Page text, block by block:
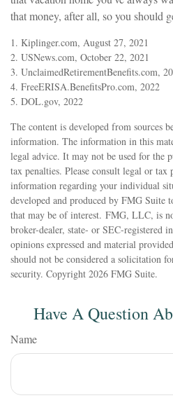
that money, after all, so you should
1. Kiplinger.com, August 27, 2021
2. USNews.com, October 22, 2021
3. UnclaimedRetirementBenefits.com,
4. FreeERISA.BenefitsPro.com, 2022
5. DOL.gov, 2022
The content is developed from sources
information. The information in this
legal advice. It may not be used for the
tax penalties. Please consult legal or tax
information regarding your individual
developed and produced by FMG
that may be of interest. FMG, LLC, is
broker-dealer, state- or SEC-registered
opinions expressed and material
should not be considered a solicitation
security. Copyright 2026 FMG Suite.
Have A Question
Name